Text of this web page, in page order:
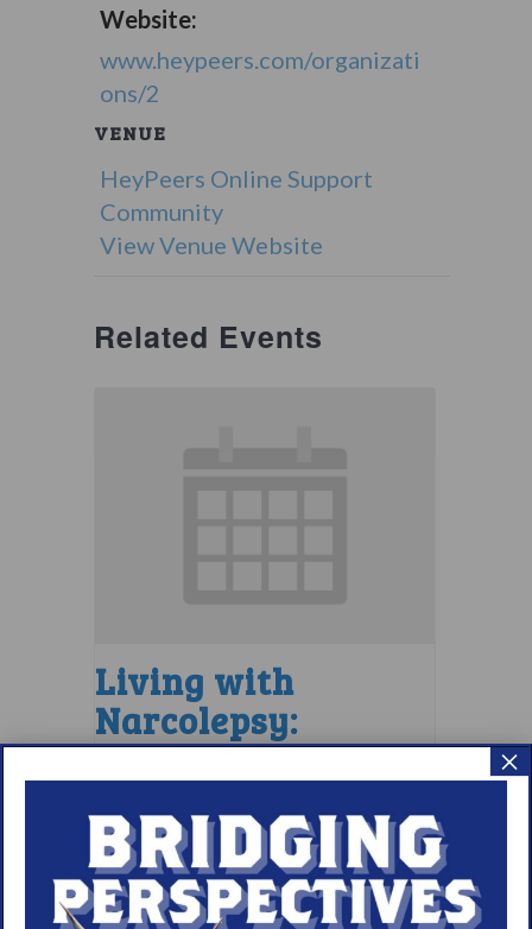
Website:
www.heypeers.com/organizati
ons/2
VENUE
HeyPeers Online Support
Community
View Venue Website
Related Events
Living with
Narcolepsy:
Comorbidities
August 10 @ 7:00 pm–
8:00 pm EDT
×